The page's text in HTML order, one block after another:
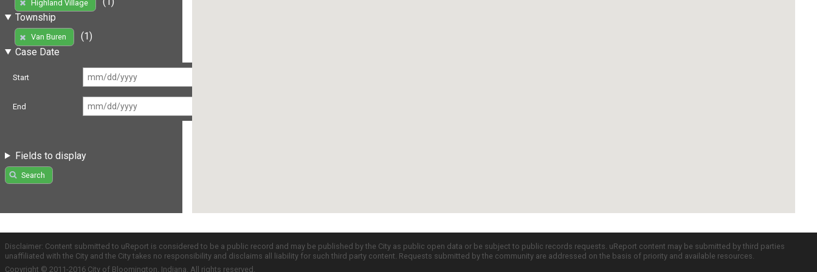
Highland Village
Township
Van Buren
(1)
Case Date
Start
End
Fields to display
Search
Disclaimer: Content submitted to uReport is considered to be a public record and may be published by the City as public open data or be subject to public records requests. uReport content may be submitted by third parties
unaffiliated with the City and the City takes no responsibility and disclaims all liability for such third party content. Requests submitted by the community are addressed on the basis of priority and available resources.
Copyright © 2011-2016 City of Bloomington, Indiana. All rights reserved.